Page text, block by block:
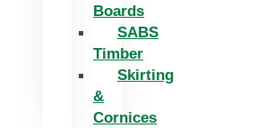
Boards
SABS
Timber
Skirting
&
Cornices